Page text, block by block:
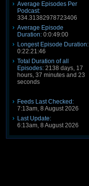
Average Episodes Per
Podcast:
334.31382978723406
Average Episode
Duration: 0:0:49:00
Longest Episode Duration:
0:22:21:46
Total Duration of all
Episodes: 2138 days, 17
hours, 37 minutes and 23
seconds
Feeds Last Checked:
7:13am, 8 August 2026
Last Update:
6:13am, 8 August 2026